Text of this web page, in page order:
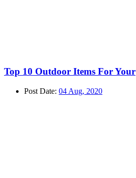
Top 10 Outdoor Items For Your
Post Date: 04 Aug, 2020